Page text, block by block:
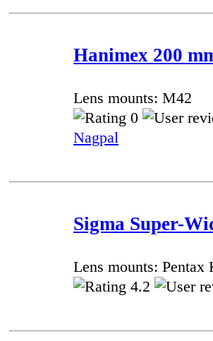
Hanimex 200
Lens mounts: M42
0
Nagpal
Sigma Super-
Lens mounts:
4.2